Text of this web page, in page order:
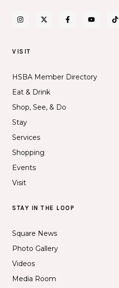
VISIT
HSBA Member Directory
Eat & Drink
Shop, See, & Do
Stay
Services
Shopping
Events
Visit
STAY IN THE LOOP
Square News
Photo Gallery
Videos
Media Room